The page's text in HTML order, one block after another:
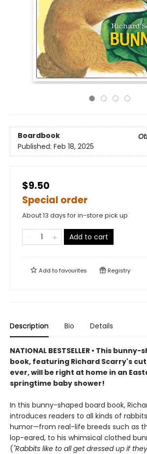
Boardbook
Published: Feb 18, 2025
$9.50
Special order
About 13 days for in-store pick up
Add to cart
Add tofavourites Registry
Description Bio Details
NATIONAL BESTSELLER • This
book, featuring Richard Scarry's
ever, will be right at home in an
springtime baby shower!
In this bunny-shaped board book,
introduces readers to all kinds of
humor—from real-life breeds such as
lop-eared, to his whimsical clothed
("Rabbits like to all get dressed up if